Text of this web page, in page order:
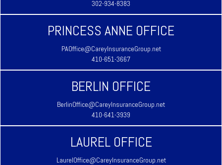
302-934-8383
PRINCESS ANNE OFFICE
PAOffice@CareyInsuranceGroup.net
410-651-3667
BERLIN OFFICE
BerlinOffice@CareyInsuranceGroup.net
410-641-3939
LAUREL OFFICE
LaurelOffice@CareyInsuranceGroup.net